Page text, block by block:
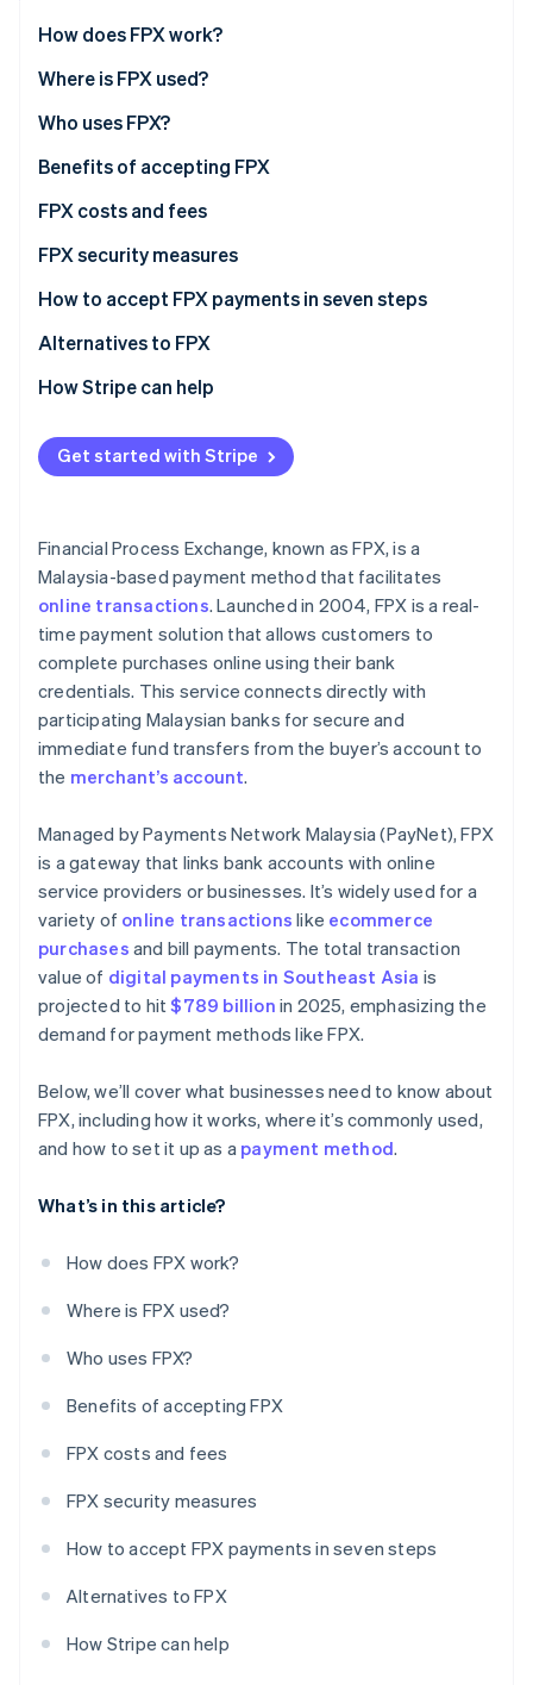
See how Stripe is building the economic infrastructure
Stripe App Marketplace
How does FPX work?
Where is FPX used?
Who uses FPX?
Ecommerce and retail businesses
Service providers
SMEs (small and medium enterprises)
Digital customers
Benefits of accepting FPX
FPX costs and fees
FPX security measures
How to accept FPX payments in seven steps
Alternatives to FPX
How Stripe can help
Get started with Stripe
Financial Process Exchange, known as FPX, is a
Malaysia-based payment method that facilitates
online transactions. Launched in 2004, FPX is a real-
time payment solution that allows customers to
complete purchases online using their bank
credentials. This service connects directly with
participating Malaysian banks for secure and
immediate fund transfers from the buyer’s account to
the merchant’s account.
Managed by Payments Network Malaysia (PayNet), FPX
is a gateway that links bank accounts with online
service providers or businesses. It’s widely used for a
variety of online transactions like ecommerce
purchases and bill payments. The total transaction
value of digital payments in Southeast Asia is
projected to hit$789 billion in 2025, emphasizing the
demand for payment methods like FPX.
Below, we’ll cover what businesses need to know about
FPX, including how it works, where it’s commonly used,
and how to set it up as a payment method.
What’s in this article?
How does FPX work?
Where is FPX used?
Who uses FPX?
Benefits of accepting FPX
FPX costs and fees
FPX security measures
How to accept FPX payments in seven steps
Alternatives to FPX
How Stripe can help